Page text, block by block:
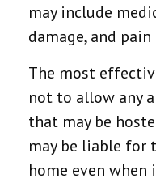
may include
damage, and
The most
not to allow any
that may be
may be liable for
home even